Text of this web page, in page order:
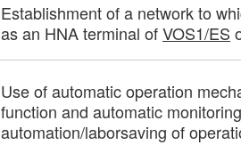
Establishment of a network to
as an HNA terminal ofVOS1/ES
Use of automatic operation
function and automatic
automation/laborsaving of